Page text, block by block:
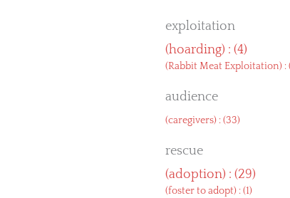
exploitation
(hoarding) : (4)
(Rabbit Meat Exploitation) :
audience
(caregivers) : (33)
rescue
(adoption) : (29)
(foster to adopt) : (1)